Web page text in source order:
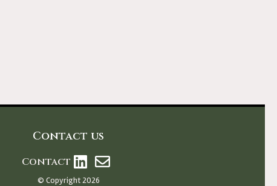
Contact us
Contact
© Copyright 2026